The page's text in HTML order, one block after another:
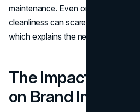
maintenance. Even one comment
cleanliness can scare away the
which explains the necessity of
The Impact of
on Brand Image